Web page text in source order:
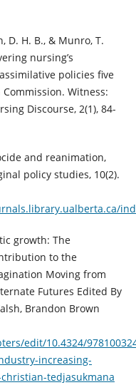
D. H. B., & Munro, T.
nursing’s
policies five
Witness:
Discourse, 2(1), 84-
and reanimation,
policy studies, 10(2).
growth: The
to the
Moving from
Futures Edited By
Brandon Brown
edit/10.4324/
increasing-
tedjasukmana